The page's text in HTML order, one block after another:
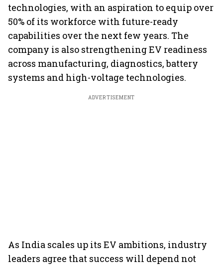
technologies, with an aspiration to equip over
50% of its workforce with future-ready
capabilities over the next few years. The
company is also strengthening EV readiness
across manufacturing, diagnostics, battery
systems and high-voltage technologies.
ADVERTISEMENT
As India scales up its EV ambitions, industry
leaders agree that success will depend not